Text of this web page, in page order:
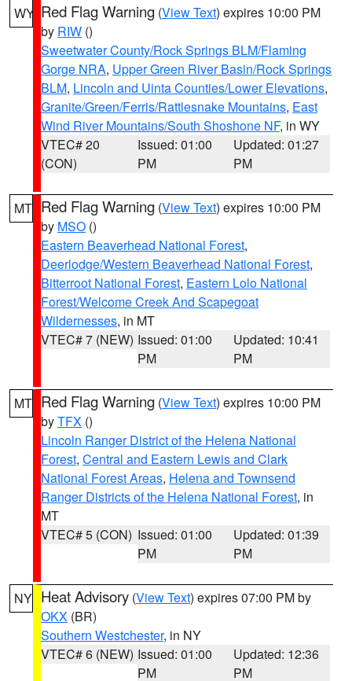
WY Red Flag Warning (View Text) expires 10:00 PM
by RIW ()
Sweetwater County/Rock Springs BLM/Flaming
Gorge NRA, Upper Green River Basin/Rock Springs
BLM, Lincoln and Uinta Counties/Lower Elevations,
Granite/Green/Ferris/Rattlesnake Mountains, East
Wind River Mountains/South Shoshone NF, in WY
VTEC# 20
(CON)
Issued: 01:00
PM
Updated: 01:27
PM
MT Red Flag Warning (View Text) expires 10:00 PM
by MSO ()
Eastern Beaverhead National Forest,
Deerlodge/Western Beaverhead National Forest,
Bitterroot National Forest, Eastern Lolo National
Forest/Welcome Creek And Scapegoat
Wildernesses, in MT
VTEC# 7 (NEW) Issued: 01:00
PM
Updated: 10:41
PM
MT Red Flag Warning (View Text) expires 10:00 PM
byTFX ()
Lincoln Ranger District of the Helena National
Forest, Central and Eastern Lewis and Clark
National Forest Areas, Helena and Townsend
Ranger Districts of the Helena National Forest, in
MT
VTEC# 5 (CON) Issued: 01:00
PM
Updated: 01:39
PM
NY Heat Advisory (View Text) expires 07:00 PM by
OKX (BR)
Southern Westchester, in NY
VTEC# 6 (NEW) Issued: 01:00
PM
Updated: 12:36
PM